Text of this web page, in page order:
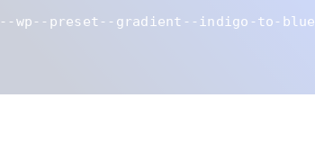
--wp--preset--gradient--indigo-to-blue